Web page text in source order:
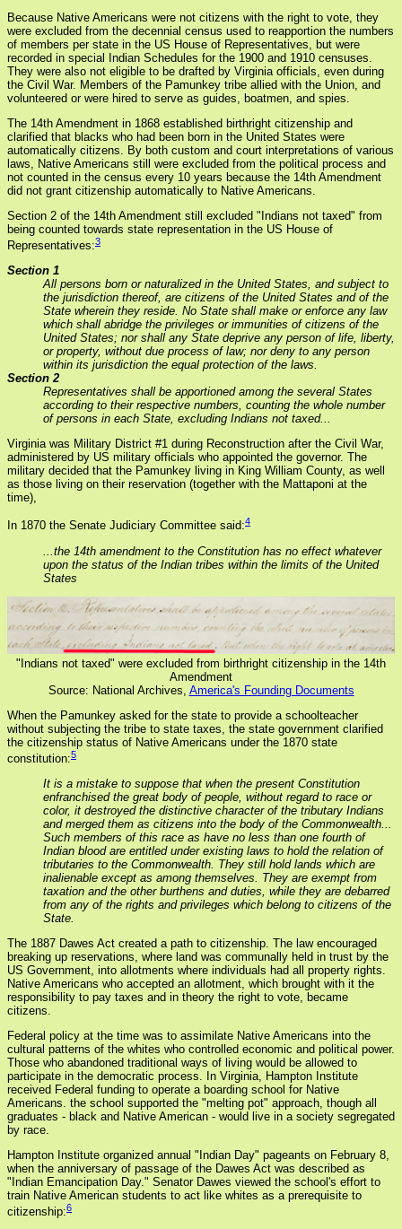
Because Native Americans were not citizens with the right to vote, they
were excluded from the decennial census used to reapportion the numbers
of members per state in the US House of Representatives, but were
recorded in special Indian Schedules for the 1900 and 1910 censuses.
They were also not eligible to be drafted by Virginia officials, even during
the Civil War. Members of the Pamunkey tribe allied with the Union, and
volunteered or were hired to serve as guides, boatmen, and spies.
The 14th Amendment in 1868 established birthright citizenship and
clarified that blacks who had been born in the United States were
automatically citizens. By both custom and court interpretations of various
laws, Native Americans still were excluded from the political process and
not counted in the census every 10 years because the 14th Amendment
did not grant citizenship automatically to Native Americans.
Section 2 of the 14th Amendment still excluded "Indians not taxed" from
being counted towards state representation in the US House of
Representatives:3
Section 1
All persons born or naturalized in the United States, and subject to
the jurisdiction thereof, are citizens of the United States and of the
State wherein they reside. No State shall make or enforce any law
which shall abridge the privileges or immunities of citizens of the
United States; nor shall any State deprive any person of life, liberty,
or property, without due process of law; nor deny to any person
within its jurisdiction the equal protection of the laws.
Section 2
Representatives shall be apportioned among the several States
according to their respective numbers, counting the whole number
of persons in each State, excluding Indians not taxed...
Virginia was Military District #1 during Reconstruction after the Civil War,
administered by US military officials who appointed the governor. The
military decided that the Pamunkey living in King William County, as well
as those living on their reservation (together with the Mattaponi at the
time),
In 1870 the Senate Judiciary Committee said:4
...the 14th amendment to the Constitution has no effect whatever
upon the status of the Indian tribes within the limits of the United
States
"Indians not taxed" were excluded from birthright citizenship in the 14th
Amendment
Source: National Archives, America's Founding Documents
When the Pamunkey asked for the state to provide a schoolteacher
without subjecting the tribe to state taxes, the state government clarified
the citizenship status of Native Americans under the 1870 state
constitution:5
It is a mistake to suppose that when the present Constitution
enfranchised the great body of people, without regard to race or
color, it destroyed the distinctive character of the tributary Indians
and merged them as citizens into the body of the Commonwealth...
Such members of this race as have no less than one fourth of
Indian blood are entitled under existing laws to hold the relation of
tributaries to the Commonwealth. They still hold lands which are
inalienable except as among themselves. They are exempt from
taxation and the other burthens and duties, while they are debarred
from any of the rights and privileges which belong to citizens of the
State.
The 1887 Dawes Act created a path to citizenship. The law encouraged
breaking up reservations, where land was communally held in trust by the
US Government, into allotments where individuals had all property rights.
Native Americans who accepted an allotment, which brought with it the
responsibility to pay taxes and in theory the right to vote, became
citizens.
Federal policy at the time was to assimilate Native Americans into the
cultural patterns of the whites who controlled economic and political power.
Those who abandoned traditional ways of living would be allowed to
participate in the democratic process. In Virginia, Hampton Institute
received Federal funding to operate a boarding school for Native
Americans. the school supported the "melting pot" approach, though all
graduates - black and Native American - would live in a society segregated
by race.
Hampton Institute organized annual "Indian Day" pageants on February 8,
when the anniversary of passage of the Dawes Act was described as
"Indian Emancipation Day." Senator Dawes viewed the school's effort to
train Native American students to act like whites as a prerequisite to
citizenship:6